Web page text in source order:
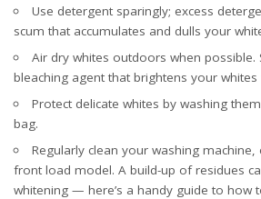
Use detergent sparingly; excess
scum that accumulates and dulls your
Air dry whites outdoors when possible.
bleaching agent that brightens your
Protect delicate whites by washing
bag.
Regularly clean your washing
front load model. A build-up of residues
whitening — here’s a handy guide to how